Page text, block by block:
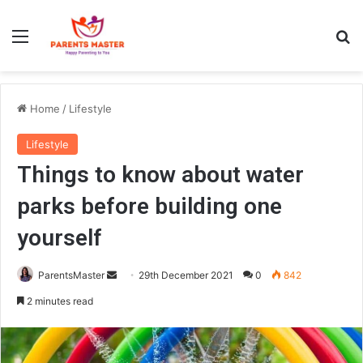
Home / Lifestyle
Lifestyle
Things to know about water
parks before building one
yourself
ParentsMaster
d
a
29th December 2021 0 842
2 minutes read